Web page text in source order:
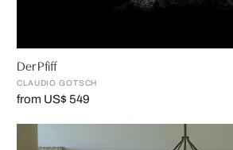
Der Pfiff
CLAUDIO GOTSCH
from US$ 549